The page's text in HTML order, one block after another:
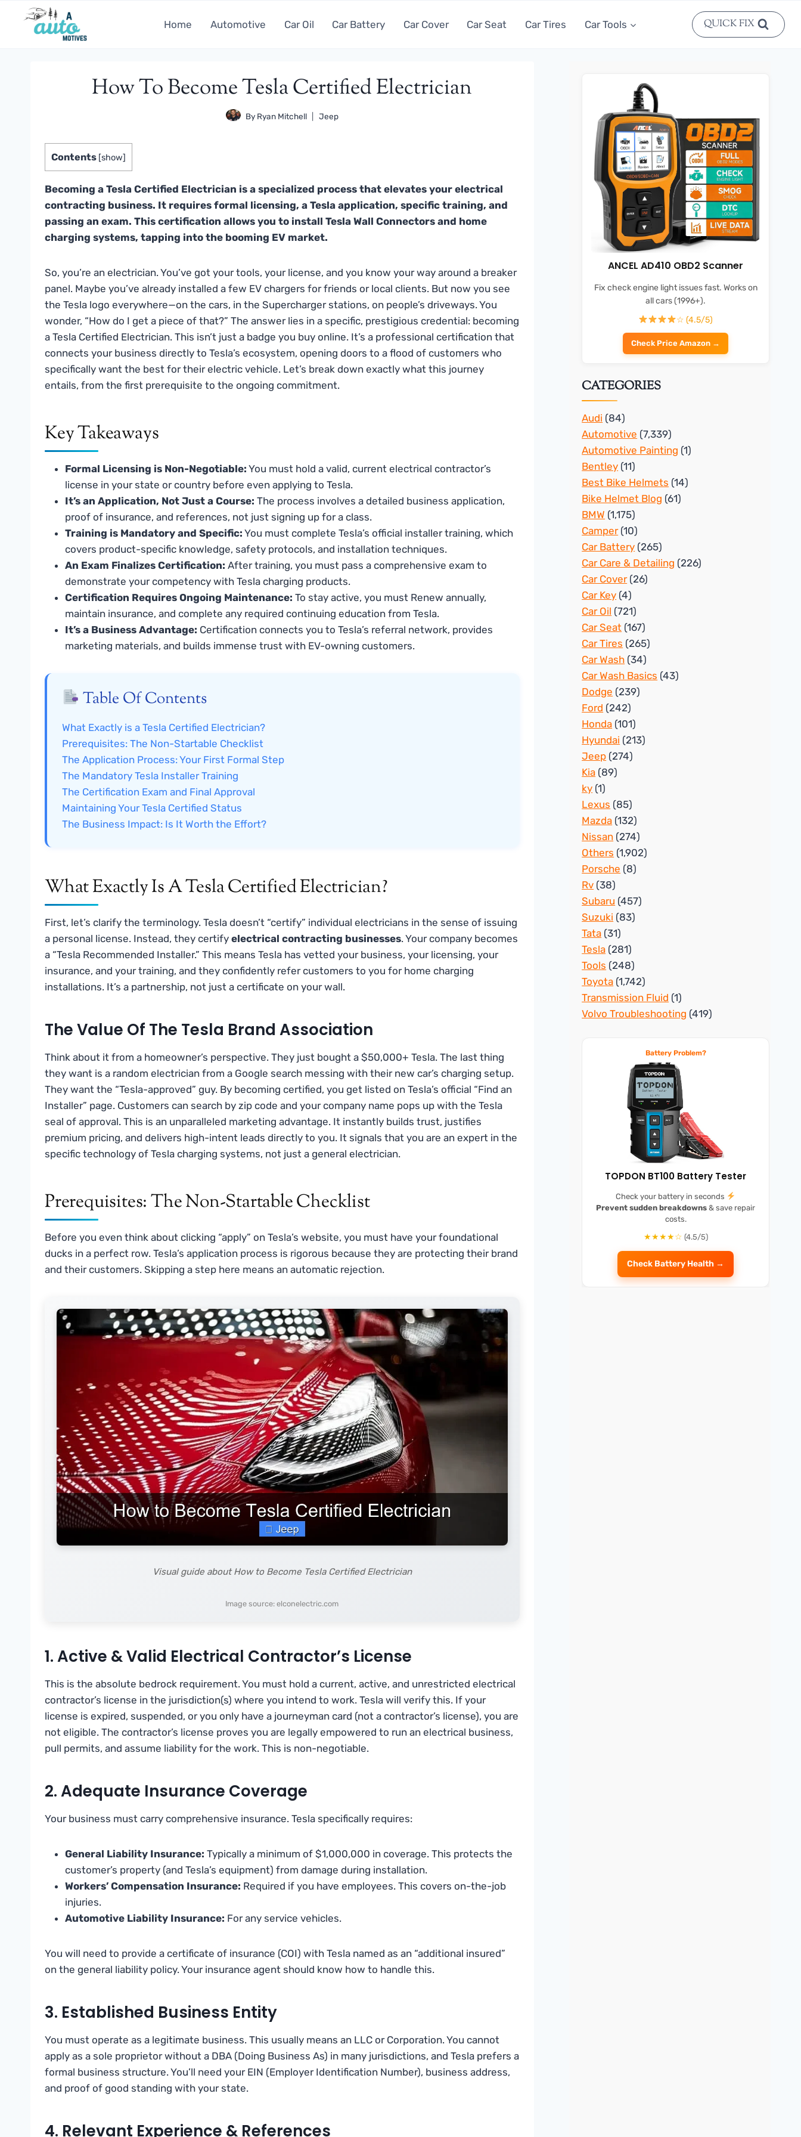
Home Automotive Car Oil Car Battery Car Cover Car Seat Car Tires Car Tools QUICK FIX
How To Become Tesla Certified Electrician
By Ryan Mitchell Jeep
Contents [show]
Becoming a Tesla Certified Electrician is a specialized process that elevates your electrical
contracting business. It requires formal licensing, a Tesla application, specific training, and
passing an exam. This certification allows you to install Tesla Wall Connectors and home
charging systems, tapping into the booming EV market.
So, you’re an electrician. You’ve got your tools, your license, and you know your way around a breaker
panel. Maybe you’ve already installed a few EV chargers for friends or local clients. But now you see
the Tesla logo everywhere—on the cars, in the Supercharger stations, on people’s driveways. You
wonder, “How do I get a piece of that?” The answer lies in a specific, prestigious credential: becoming
a Tesla Certified Electrician. This isn’t just a badge you buy online. It’s a professional certification that
connects your business directly to Tesla’s ecosystem, opening doors to a flood of customers who
specifically want the best for their electric vehicle. Let’s break down exactly what this journey
entails, from the first prerequisite to the ongoing commitment.
Key Takeaways
Formal Licensing is Non-Negotiable: You must hold a valid, current electrical contractor’s
license in your state or country before even applying to Tesla.
It’s an Application, Not Just a Course: The process involves a detailed business application,
proof of insurance, and references, not just signing up for a class.
Training is Mandatory and Specific: You must complete Tesla’s official installer training, which
covers product-specific knowledge, safety protocols, and installation techniques.
An Exam Finalizes Certification: After training, you must pass a comprehensive exam to
demonstrate your competency with Tesla charging products.
Certification Requires Ongoing Maintenance: To stay active, you must Renew annually,
maintain insurance, and complete any required continuing education from Tesla.
It’s a Business Advantage: Certification connects you to Tesla’s referral network, provides
marketing materials, and builds immense trust with EV-owning customers.
Table Of Contents
What Exactly is a Tesla Certified Electrician?
Prerequisites: The Non-Startable Checklist
The Application Process: Your First Formal Step
The Mandatory Tesla Installer Training
The Certification Exam and Final Approval
Maintaining Your Tesla Certified Status
The Business Impact: Is It Worth the Effort?
What Exactly Is A Tesla Certified Electrician?
First, let’s clarify the terminology. Tesla doesn’t “certify” individual electricians in the sense of issuing
a personal license. Instead, they certify electrical contracting businesses. Your company becomes
a “Tesla Recommended Installer.” This means Tesla has vetted your business, your licensing, your
insurance, and your training, and they confidently refer customers to you for home charging
installations. It’s a partnership, not just a certificate on your wall.
The Value Of The Tesla Brand Association
Think about it from a homeowner’s perspective. They just bought a $50,000+ Tesla. The last thing
they want is a random electrician from a Google search messing with their new car’s charging setup.
They want the “Tesla-approved” guy. By becoming certified, you get listed on Tesla’s official “Find an
Installer” page. Customers can search by zip code and your company name pops up with the Tesla
seal of approval. This is an unparalleled marketing advantage. It instantly builds trust, justifies
premium pricing, and delivers high-intent leads directly to you. It signals that you are an expert in the
specific technology of Tesla charging systems, not just a general electrician.
Prerequisites: The Non-Startable Checklist
Before you even think about clicking “apply” on Tesla’s website, you must have your foundational
ducks in a perfect row. Tesla’s application process is rigorous because they are protecting their brand
and their customers. Skipping a step here means an automatic rejection.
Visual guide about How to Become Tesla Certified Electrician
Image source: elconelectric.com
1. Active & Valid Electrical Contractor’s License
This is the absolute bedrock requirement. You must hold a current, active, and unrestricted electrical
contractor’s license in the jurisdiction(s) where you intend to work. Tesla will verify this. If your
license is expired, suspended, or you only have a journeyman card (not a contractor’s license), you are
not eligible. The contractor’s license proves you are legally empowered to run an electrical business,
pull permits, and assume liability for the work. This is non-negotiable.
2. Adequate Insurance Coverage
Your business must carry comprehensive insurance. Tesla specifically requires:
General Liability Insurance: Typically a minimum of $1,000,000 in coverage. This protects the
customer’s property (and Tesla’s equipment) from damage during installation.
Workers’ Compensation Insurance: Required if you have employees. This covers on-the-job
injuries.
Automotive Liability Insurance: For any service vehicles.
You will need to provide a certificate of insurance (COI) with Tesla named as an “additional insured”
on the general liability policy. Your insurance agent should know how to handle this.
3. Established Business Entity
You must operate as a legitimate business. This usually means an LLC or Corporation. You cannot
apply as a sole proprietor without a DBA (Doing Business As) in many jurisdictions, and Tesla prefers a
formal business structure. You’ll need your EIN (Employer Identification Number), business address,
and proof of good standing with your state.
4. Relevant Experience & References
ANCEL AD410 OBD2 Scanner
Fix check engine light issues fast. Works on
all cars (1996+).
☆ (4.5/5)
Check Price Amazon →
CATEGORIES
Audi (84)
Automotive (7,339)
Automotive Painting (1)
Bentley (11)
Best Bike Helmets (14)
Bike Helmet Blog (61)
BMW (1,175)
Camper(10)
Car Battery (265)
Car Care & Detailing (226)
Car Cover(26)
Car Key (4)
Car Oil (721)
Car Seat (167)
Car Tires (265)
Car Wash (34)
Car Wash Basics (43)
Dodge (239)
Ford (242)
Honda (101)
Hyundai (213)
Jeep (274)
Kia (89)
ky (1)
Lexus (85)
Mazda (132)
Nissan (274)
Others (1,902)
Porsche (8)
Rv (38)
Subaru (457)
Suzuki (83)
Tata (31)
Tesla (281)
Tools (248)
Toyota (1,742)
Transmission Fluid (1)
Volvo Troubleshooting (419)
Battery Problem?
TOPDON BT100 Battery Tester
Check your battery in seconds
Prevent sudden breakdowns & save repair
costs.
★★★★☆ (4.5/5)
Check Battery Health →